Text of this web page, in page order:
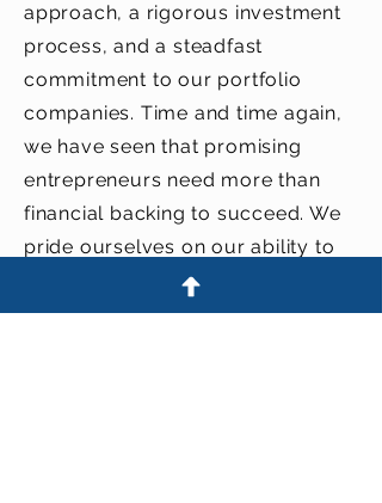
approach, a rigorous investment
process, and a steadfast
commitment to our portfolio
companies. Time and time again,
we have seen that promising
entrepreneurs need more than
financial backing to succeed. We
pride ourselves on our ability to
foster growth at all stages in the
start-up company development